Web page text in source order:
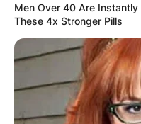
Men Over 40 Are
These 4x Stronger Pills